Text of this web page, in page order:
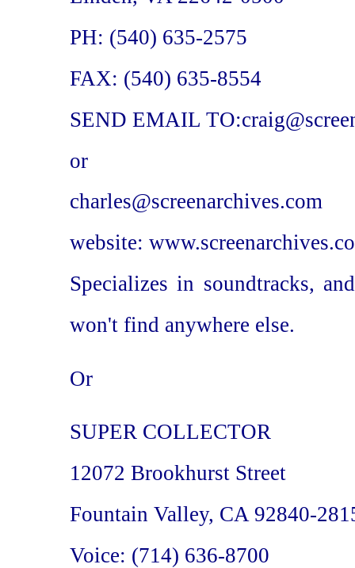
PH: (540) 635-2575
FAX: (540) 635-8554
SEND EMAIL
or
charles@screenarchives.com
website:
Specializes in soundtracks,
won't find anywhere else.
Or
SUPER COLLECTOR
12072 Brookhurst Street
Fountain Valley, CA 92840-
Voice: (714) 636-8700